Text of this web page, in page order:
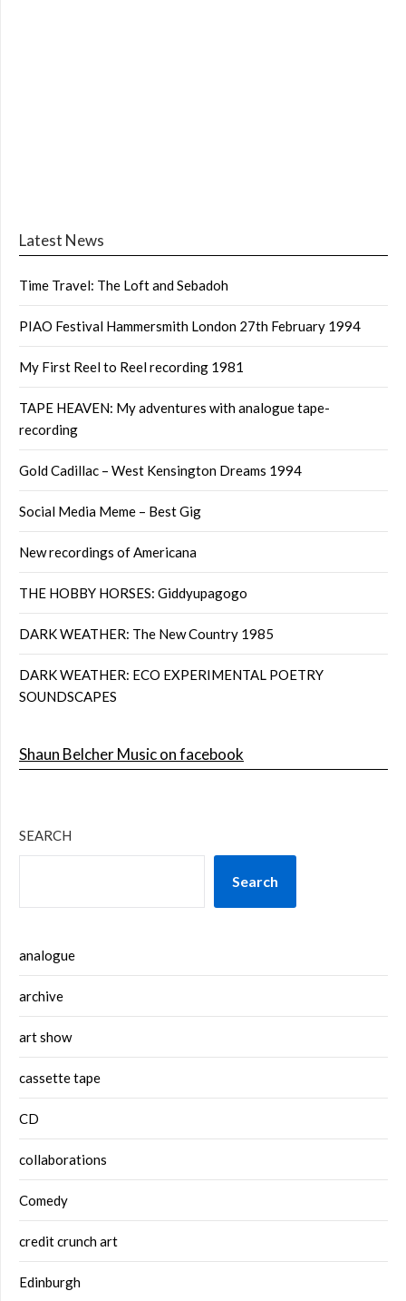
Latest News
Time Travel: The Loft and Sebadoh
PIAO Festival Hammersmith London 27th February 1994
My First Reel to Reel recording 1981
TAPE HEAVEN: My adventures with analogue tape-
recording
Gold Cadillac – West Kensington Dreams 1994
Social Media Meme – Best Gig
New recordings of Americana
THE HOBBY HORSES: Giddyupagogo
DARK WEATHER: The New Country 1985
DARK WEATHER: ECO EXPERIMENTAL POETRY
SOUNDSCAPES
Shaun Belcher Music on facebook
SEARCH
Search
analogue
archive
art show
cassette tape
CD
collaborations
Comedy
credit crunch art
Edinburgh